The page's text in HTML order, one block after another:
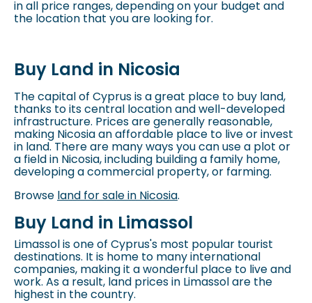
in all price ranges, depending on your budget and
the location that you are looking for.
Buy Land in Nicosia
The capital of Cyprus is a great place to buy land,
thanks to its central location and well-developed
infrastructure. Prices are generally reasonable,
making Nicosia an affordable place to live or invest
in land. There are many ways you can use a plot or
a field in Nicosia, including building a family home,
developing a commercial property, or farming.
Browse land for sale in Nicosia.
Buy Land in Limassol
Limassol is one of Cyprus's most popular tourist
destinations. It is home to many international
companies, making it a wonderful place to live and
work. As a result, land prices in Limassol are the
highest in the country.